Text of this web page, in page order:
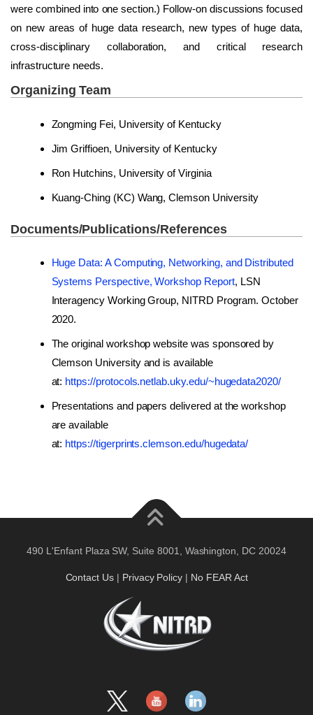
were combined into one section.) Follow-on discussions focused
on new areas of huge data research, new types of huge data,
cross-disciplinary collaboration, and critical research
infrastructure needs.
Organizing Team
Zongming Fei, University of Kentucky
Jim Griffioen, University of Kentucky
Ron Hutchins, University of Virginia
Kuang-Ching (KC) Wang, Clemson University
Documents/Publications/References
Huge Data: A Computing, Networking, and Distributed
Systems Perspective, Workshop Report, LSN
Interagency Working Group, NITRD Program. October
2020.
The original workshop website was sponsored by
Clemson University and is available
at: https://protocols.netlab.uky.edu/~hugedata2020/
Presentations and papers delivered at the workshop
are available
at: https://tigerprints.clemson.edu/hugedata/
490 L'Enfant Plaza SW, Suite 8001, Washington, DC 20024
Contact Us | Privacy Policy | No FEAR Act